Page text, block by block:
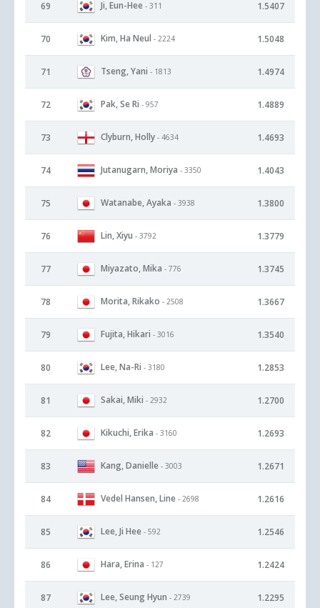
69 Ji, Eun-Hee - 311 1.5407
70 Kim, Ha Neul - 2224 1.5048
71 Tseng, Yani - 1813 1.4974
72 Pak, Se Ri - 957 1.4889
73 Clyburn, Holly - 4634 1.4693
74 Jutanugarn, Moriya - 3350 1.4043
75 Watanabe, Ayaka - 3938 1.3800
76 Lin, Xiyu - 3792 1.3779
77 Miyazato, Mika - 776 1.3745
78 Morita, Rikako - 2508 1.3667
79 Fujita, Hikari - 3016 1.3540
80 Lee, Na-Ri - 3180 1.2853
81 Sakai, Miki - 2932 1.2700
82 Kikuchi, Erika - 3160 1.2693
83 Kang, Danielle - 3003 1.2671
84 Vedel Hansen, Line - 2698 1.2616
85 Lee, Ji Hee - 592 1.2546
86 Hara, Erina - 127 1.2424
87 Lee, Seung Hyun - 2739 1.2295